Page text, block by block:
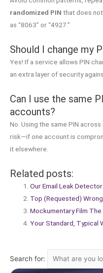
randomized PIN that does
as “8063” or “4927.”
Should I change my
Yes! If a service allows PIN
an extra layer of security
Can I use the same
accounts?
No. Using the same PIN
risk—if one account is
it elsewhere.
Related posts:
Our Email Leak
Top (Requested)
Mockumentary Film
Your Standard, Typical
Search for: